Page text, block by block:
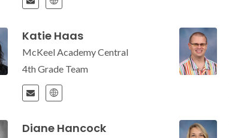
Katie Haas
McKeel Academy Central
4th Grade Team
Diane Hancock